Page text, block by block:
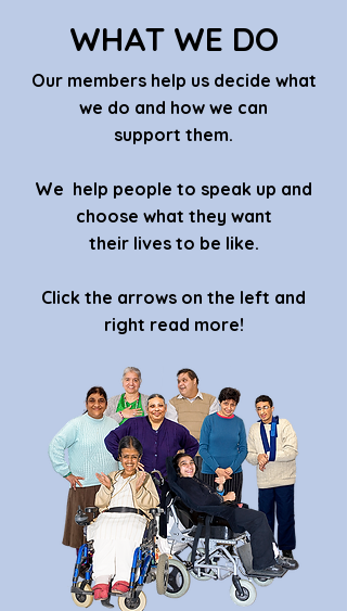
WHAT WE DO
Our members help us decide what
we do and how we can
support them.
We help people to speak up and
choose what they want
their lives to be like.
Click the arrows on the left and
right read more!